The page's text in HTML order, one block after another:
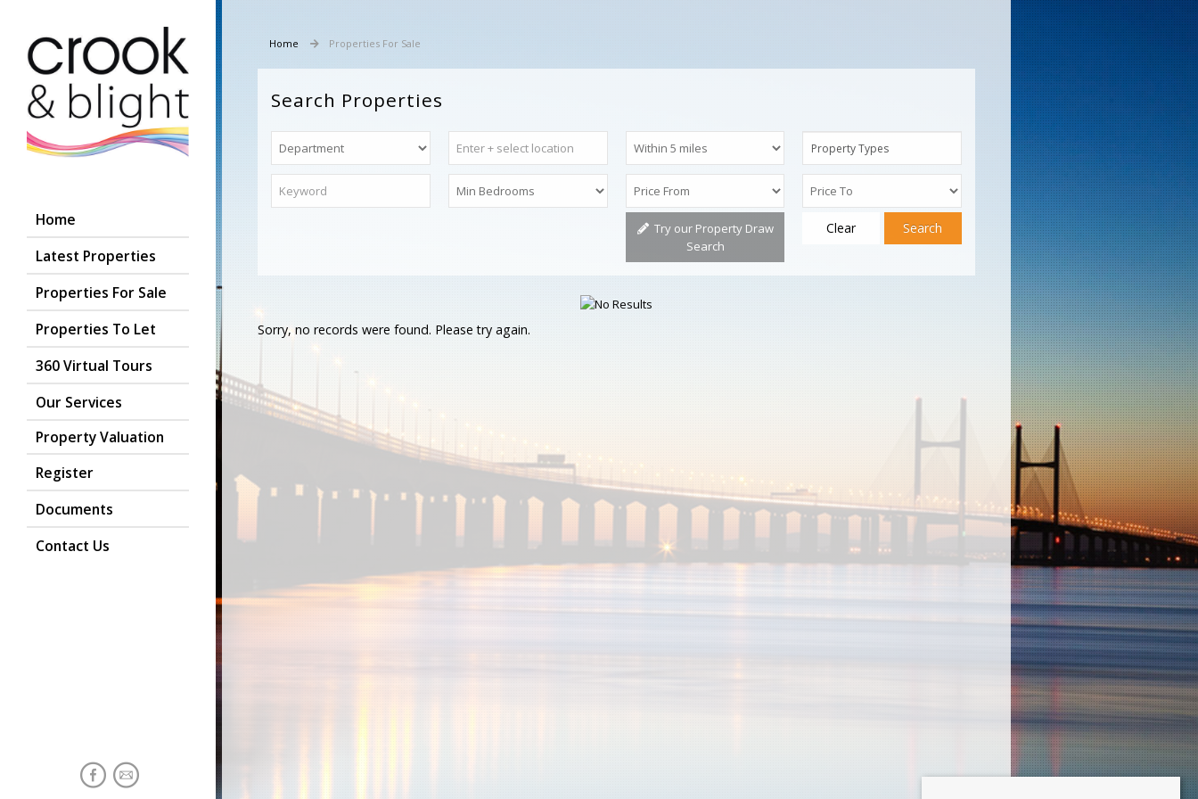
Home
Latest Properties
Properties For Sale
Properties To Let
360 Virtual Tours
Our Services
Property Valuation
Register
Documents
Contact Us
Home Properties For Sale
Search Properties
Property Types
Try our Property Draw
Search
Clear Search
Sorry, no records were found. Please try again.